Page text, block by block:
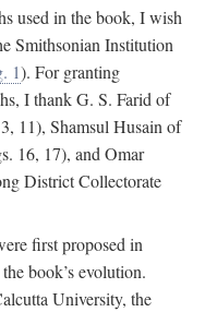
used in the book, I wish
Smithsonian Institution
1). For granting
I thank G. S. Farid of
11), Shamsul Husain of
16, 17), and Omar
District Collectorate
first proposed in
book’s evolution.
University, the